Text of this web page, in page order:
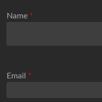
Name *
Email *